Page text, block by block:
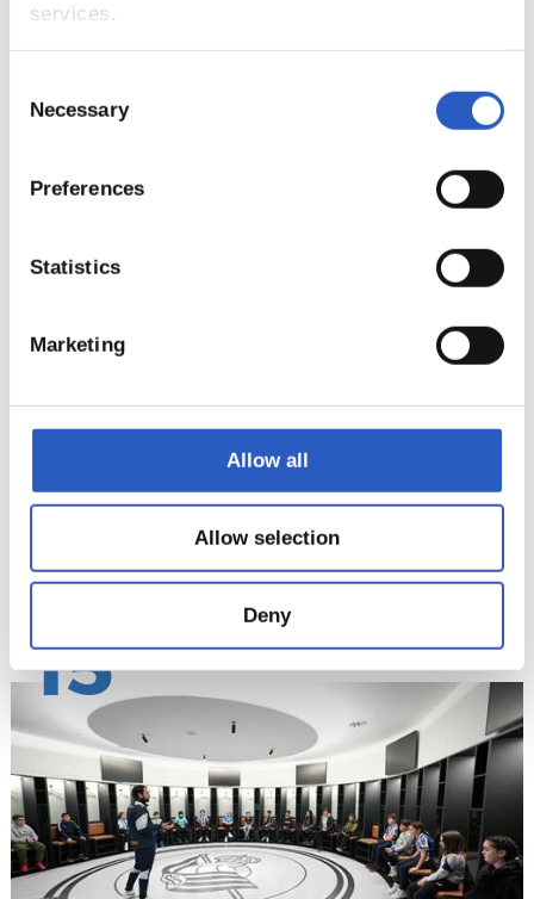
services.
Selection
Necessary
Preferences
Statistics
Marketing
Allow all
Allow selection
Deny
14
15